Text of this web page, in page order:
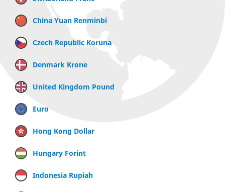
China Yuan Renminbi
Czech Republic Koruna
Denmark Krone
United Kingdom Pound
Euro
Hong Kong Dollar
Hungary Forint
Indonesia Rupiah